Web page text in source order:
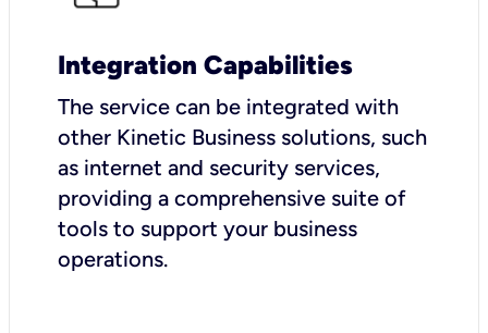
Integration Capabilities
The service can be integrated with
other Kinetic Business solutions, such
as internet and security services,
providing a comprehensive suite of
tools to support your business
operations.